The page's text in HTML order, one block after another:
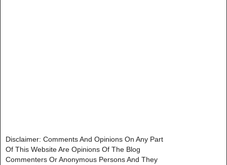
Disclaimer: Comments And Opinions On Any Part
Of This Website Are Opinions Of The Blog
Commenters Or Anonymous Persons And They